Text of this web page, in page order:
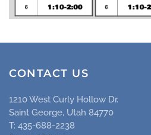
CONTACT US
1210 West Curly Hollow Dr.
Saint George, Utah 84770
T: 435-688-2238